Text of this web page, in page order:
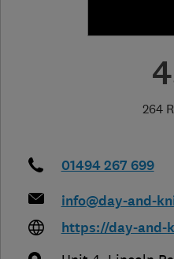
264
01494 267 699
info@day-and-
https://day-and-